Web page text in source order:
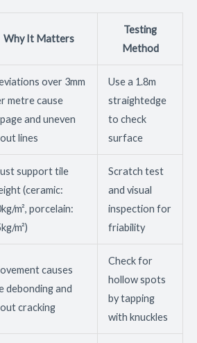
Why It Matters
Testing
Method
over 3mm
metre cause
and uneven
lines
Use a 1.8m
straightedge
to check
surface
support tile
(ceramic:
m², porcelain:
m²)
Scratch test
and visual
inspection for
friability
causes
debonding and
cracking
Check for
hollow spots
by tapping
with knuckles